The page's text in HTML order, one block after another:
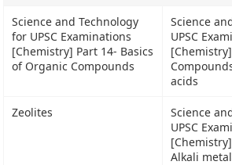
Science and Technology
for UPSC Examinations
[Chemistry] Part 14- Basics
of Organic Compounds
Science
UPSC
acids
Zeolites
Science
UPSC
Alkali